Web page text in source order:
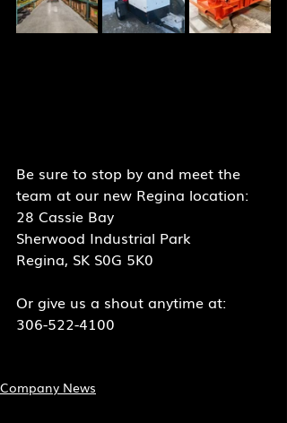
Be sure to stop by and meet the
team at our new Regina location:
28 Cassie Bay
Sherwood Industrial Park
Regina, SK S0G 5K0
Or give us a shout anytime at:
306-522-4100
Company News